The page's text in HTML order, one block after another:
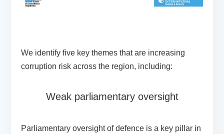
We identify five key themes that are increasing
corruption risk across the region, including:
Weak parliamentary oversight
Parliamentary oversight of defence is a key pillar in